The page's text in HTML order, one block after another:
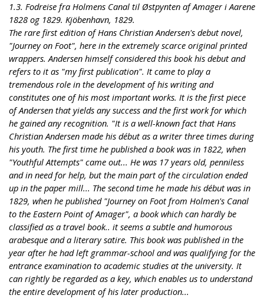
1.3. Fodreise fra Holmens Canal til Østpynten af Amager i Aarene
1828 og 1829. Kjöbenhavn, 1829.
The rare first edition of Hans Christian Andersen's debut novel,
"Journey on Foot", here in the extremely scarce original printed
wrappers. Andersen himself considered this book his debut and
refers to it as "my first publication". It came to play a
tremendous role in the development of his writing and
constitutes one of his most important works. It is the first piece
of Andersen that yields any success and the first work for which
he gained any recognition. "It is a well-known fact that Hans
Christian Andersen made his début as a writer three times during
his youth. The first time he published a book was in 1822, when
"Youthful Attempts" came out... He was 17 years old, penniless
and in need for help, but the main part of the circulation ended
up in the paper mill... The second time he made his début was in
1829, when he published "Journey on Foot from Holmen's Canal
to the Eastern Point of Amager", a book which can hardly be
classified as a travel book.. it seems a subtle and humorous
arabesque and a literary satire. This book was published in the
year after he had left grammar-school and was qualifying for the
entrance examination to academic studies at the university. It
can rightly be regarded as a key, which enables us to understand
the entire development of his later production...